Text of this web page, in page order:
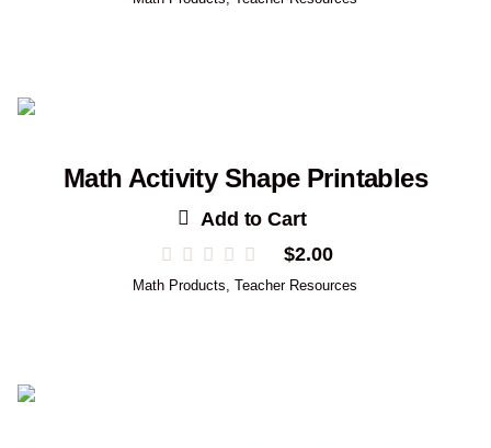
Math Activity Shape Printables
Add to Cart
$2.00
Math Products,Teacher Resources